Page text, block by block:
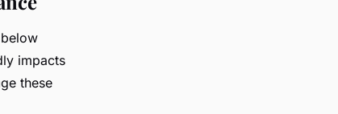
impacts
these